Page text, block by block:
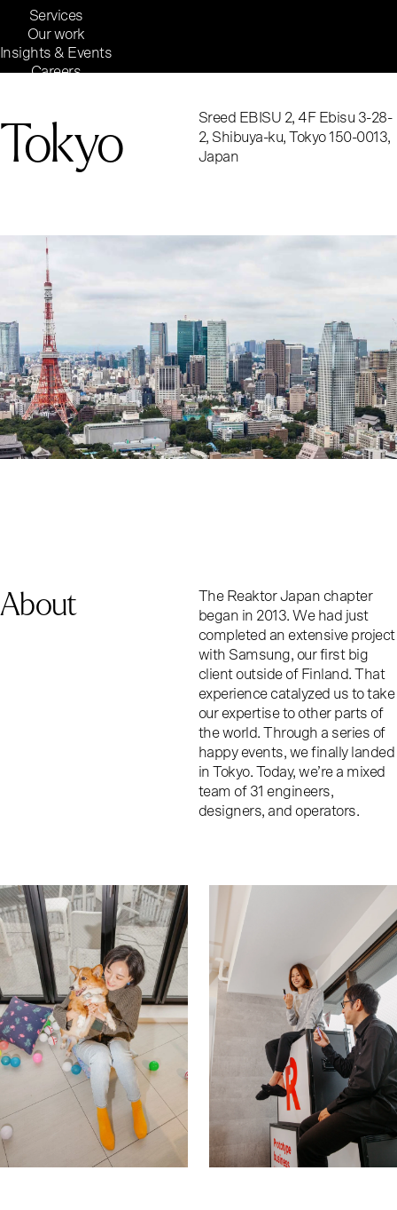
Services
Our work
Insights & Events
Careers
Tokyo
Sreed EBISU 2, 4F Ebisu 3-28-
2, Shibuya-ku, Tokyo 150-0013,
Japan
About
The Reaktor Japan chapter
began in 2013. We had just
completed an extensive project
with Samsung, our first big
client outside of Finland. That
experience catalyzed us to take
our expertise to other parts of
the world. Through a series of
happy events, we finally landed
in Tokyo. Today, we’re a mixed
team of 31 engineers,
designers, and operators.